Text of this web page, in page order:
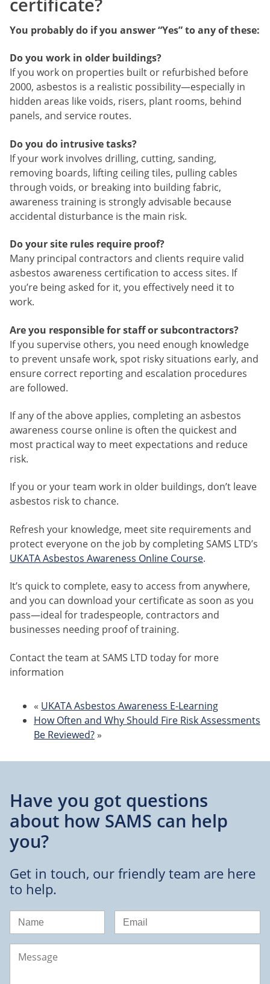
You probably do if you answer “Yes” to any of these:
Do you work in older buildings?
If you work on properties built or refurbished before
2000, asbestos is a realistic possibility—especially in
hidden areas like voids, risers, plant rooms, behind
panels, and service routes.
Do you do intrusive tasks?
If your work involves drilling, cutting, sanding,
removing boards, lifting ceiling tiles, pulling cables
through voids, or breaking into building fabric,
awareness training is strongly advisable because
accidental disturbance is the main risk.
Do your site rules require proof?
Many principal contractors and clients require valid
asbestos awareness certification to access sites. If
you’re being asked for it, you effectively need it to
work.
Are you responsible for staff or subcontractors?
If you supervise others, you need enough knowledge
to prevent unsafe work, spot risky situations early, and
ensure correct reporting and escalation procedures
are followed.
If any of the above applies, completing an asbestos
awareness course online is often the quickest and
most practical way to meet expectations and reduce
risk.
If you or your team work in older buildings, don’t leave
asbestos risk to chance.
Refresh your knowledge, meet site requirements and
protect everyone on the job by completing SAMS LTD’s
UKATA Asbestos Awareness Online Course.
It’s quick to complete, easy to access from anywhere,
and you can download your certificate as soon as you
pass—ideal for tradespeople, contractors and
businesses needing proof of training.
Contact the team at SAMS LTD today for more
information
« UKATA Asbestos Awareness E-Learning
How Often and Why Should Fire Risk Assessments
Be Reviewed? »
Have you got questions
about how SAMS can help
you?
Get in touch, our friendly team are here
to help.